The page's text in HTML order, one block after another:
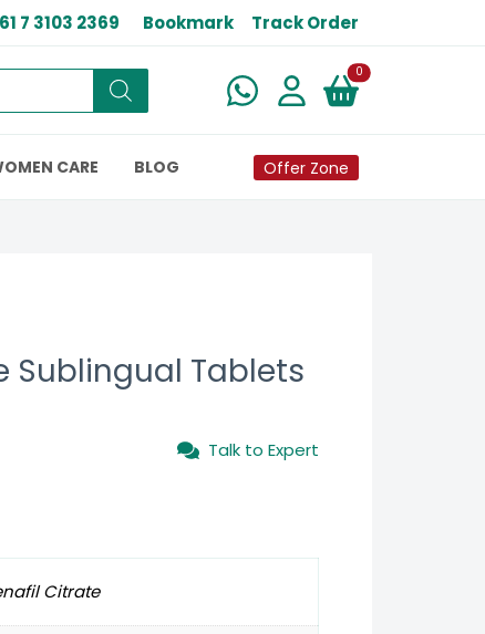
7 3103 2369 Bookmark Track Order
0New alerts
CARE BLOG Offer Zone
Sublingual Tablets
Talk to Expert
Citrate